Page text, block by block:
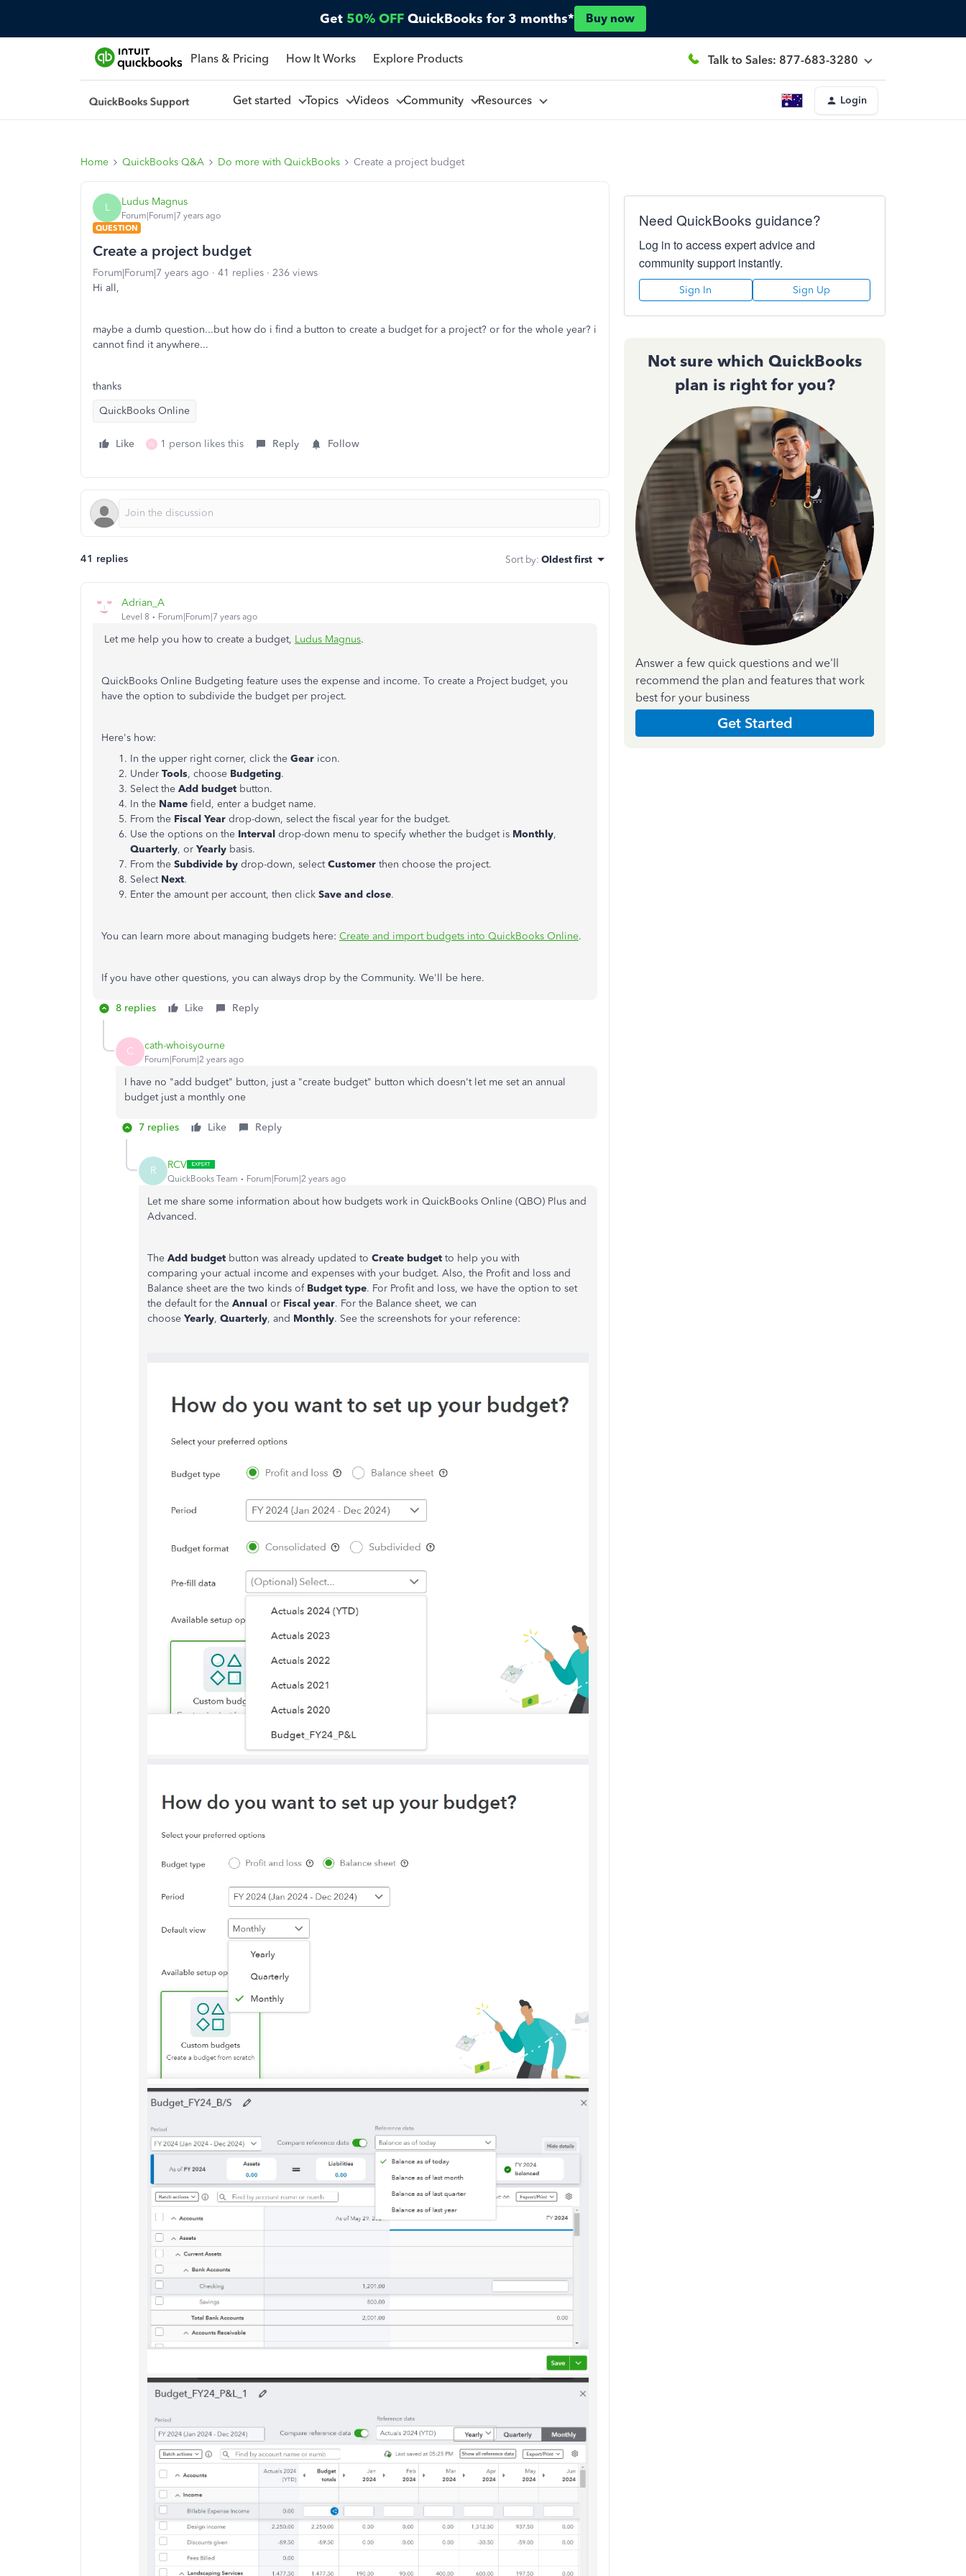
Get 50% OFF QuickBooks for 3 months* Buy now
Plans & Pricing How It Works Explore Products Talk to Sales: 877-683-3280
Get started Topics Videos Community Resources Login
Home QuickBooks Q&A Do more with QuickBooks Create a project budget
L Ludus Magnus
Forum|Forum|7 years ago
QUESTION
Create a project budget
Forum|Forum|7 years ago 41 replies
236 views
Hi all,
maybe a dumb question...but how do i find a button to create a budget for a project? or for the whole year? i
cannot find it anywhere...
thanks
QuickBooks Online
Like W 1 person likes this Reply Follow
41 replies Sort by: Oldest first
Adrian_A
Level 8 Forum|Forum|7 years ago
Let me help you how to create a budget, Ludus Magnus.
QuickBooks Online Budgeting feature uses the expense and income. To create a Project budget, you
have the option to subdivide the budget per project.
Here's how:
In the upper right corner, click the Gear icon.
Under Tools, choose Budgeting.
Select the Add budget button.
In the Name field, enter a budget name.
From the Fiscal Year drop-down, select the fiscal year for the budget.
Use the options on the Interval drop-down menu to specify whether the budget is Monthly,
Quarterly, or Yearly basis.
From the Subdivide by drop-down, selectCustomer then choose the project.
Select Next.
Enter the amount per account, then click Save and close.
You can learn more about managing budgets here: Create and import budgets into QuickBooks Online.
If you have other questions, you can always drop by the Community. We'll be here.
8 replies Like Reply
C cath-whoisyourne
Forum|Forum|2 years ago
I have no "add budget" button, just a "create budget" button which doesn't let me set an annual
budget just a monthly one
7 replies Like Reply
R RCV
QuickBooks Team Forum|Forum|2 years ago
Let me share some information about how budgets work in QuickBooks Online (QBO) Plus and
Advanced.
The Add budget button was already updated to Create budget to help you with
comparing your actual income and expenses with your budget. Also, the Profit and loss and
Balance sheet are the two kinds of Budget type. For Profit and loss, we have the option to set
the default for the Annual or Fiscal year. For the Balance sheet, we can
choose Yearly, Quarterly, and Monthly. See the screenshots for your reference:
Need QuickBooks guidance?
Log in to access expert advice and
community support instantly.
Sign In Sign Up
Not sure which QuickBooks
plan is right for you?
Answer a few quick questions and we'll
recommend the plan and features that work
best for your business
Get Started